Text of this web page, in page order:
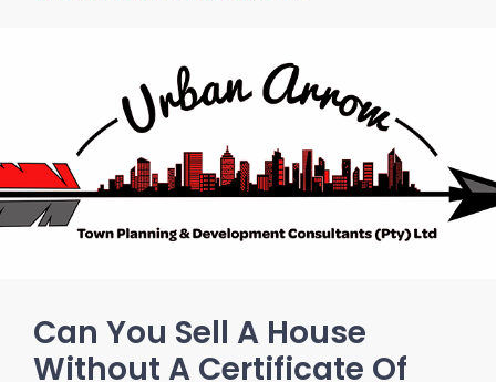
Can You Sell A House
Without A Certificate Of